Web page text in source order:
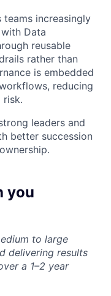
teams increasingly
Data
reusable
rather than
is embedded
reducing
risk.
leaders and
better succession
you
to large
delivering results
a 1–2 year